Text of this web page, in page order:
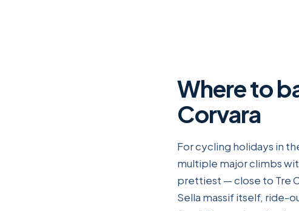
Where to
Corvara
For cycling holidays in
multiple major climbs
prettiest — close to Tre
Sella massif itself, ride-